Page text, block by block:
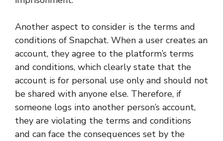
Another aspect to consider is the terms and
conditions of Snapchat. When a user creates an
account, they agree to the platform’s terms
and conditions, which clearly state that the
account is for personal use only and should not
be shared with anyone else. Therefore, if
someone logs into another person’s account,
they are violating the terms and conditions
and can face the consequences set by the